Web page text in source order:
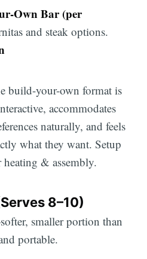
Own Bar (per
and steak options.
build-your-own format is
accommodates
naturally, and feels
what they want. Setup
& assembly.
8–10)
smaller portion than
portable.